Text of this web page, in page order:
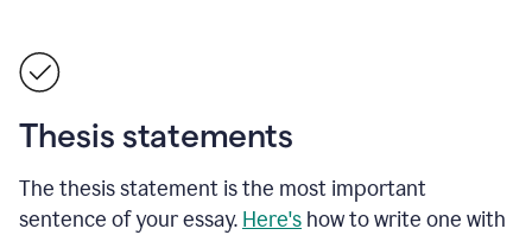
Thesis statements
The thesis statement is the most important
sentence of your essay. Here's how to write one with